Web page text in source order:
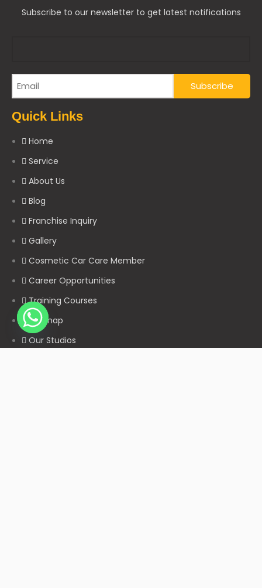
Subscribe to our newsletter to get latest notifications
Quick Links
Home
Service
About Us
Blog
Franchise Inquiry
Gallery
Cosmetic Car Care Member
Career Opportunities
Training Courses
Sitemap
Our Studios